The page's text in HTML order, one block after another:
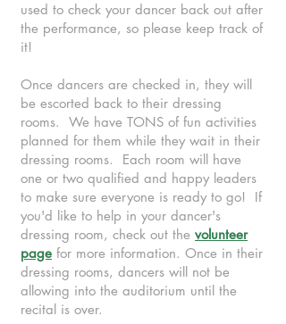
used to check your dancer back out after
the performance, so please keep track of
it!
Once dancers are checked in, they will
be escorted back to their dressing
rooms. We have TONS of fun activities
planned for them while they wait in their
dressing rooms. Each room will have
one or two qualified and happy leaders
to make sure everyone is ready to go! If
you'd like to help in your dancer's
dressing room, check out the volunteer
page for more information. Once in their
dressing rooms, dancers will not be
allowing into the auditorium until the
recital is over.